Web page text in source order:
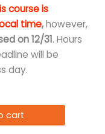
course is
time,however,
on 12/31. Hours
will be
day.
cart